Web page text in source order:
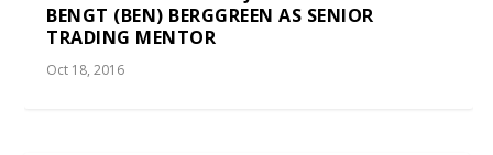
BENGT (BEN) BERGGREEN AS SENIOR
TRADING MENTOR
Oct 18, 2016